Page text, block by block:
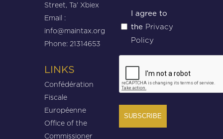
Street, Ta’ Xbiex
Email :
info@maintax.org
Phone: 21314653
LINKS
Confédération
Fiscale
Européenne
Office of the
Commissioner
Untitled
(Required)
I agree to
the Privacy
Policy